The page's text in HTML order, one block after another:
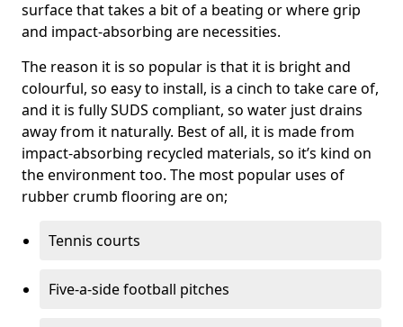
surface that takes a bit of a beating or where grip
and impact-absorbing are necessities.
The reason it is so popular is that it is bright and
colourful, so easy to install, is a cinch to take care of,
and it is fully SUDS compliant, so water just drains
away from it naturally. Best of all, it is made from
impact-absorbing recycled materials, so it’s kind on
the environment too. The most popular uses of
rubber crumb flooring are on;
Tennis courts
Five-a-side football pitches